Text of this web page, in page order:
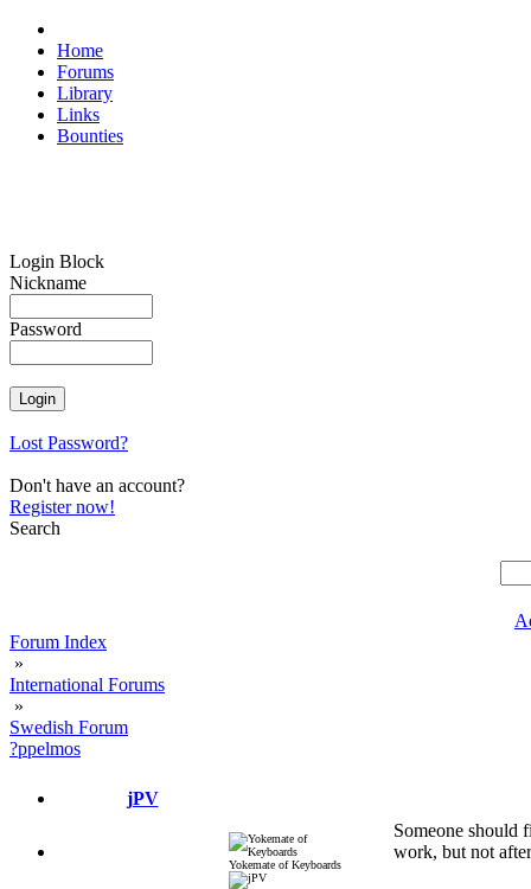
Home
Forums
Library
Links
Bounties
Login Block
Nickname
Password
Lost Password?
Don't have an account?
Register now!
Search
Forum Index
»
International Forums
»
Swedish Forum
?ppelmos
jPV
Yokemate of Keyboards
Someone should
work, but not